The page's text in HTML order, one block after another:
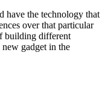
have the technology that
over that particular
building different
new gadget in the